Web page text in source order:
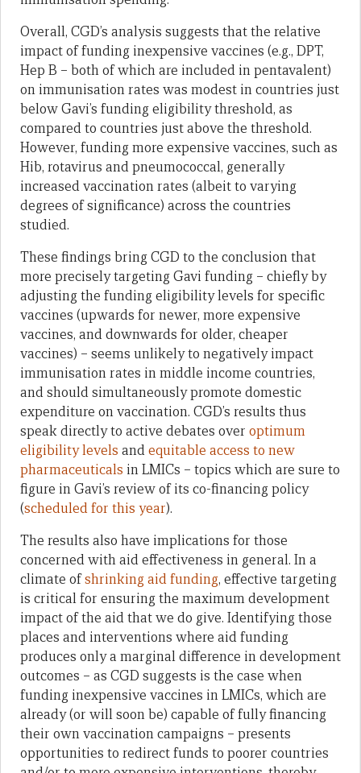
Overall, CGD’s analysis suggests that the relative
impact of funding inexpensive vaccines (e.g., DPT,
Hep B – both of which are included in pentavalent)
on immunisation rates was modest in countries just
below Gavi’s funding eligibility threshold, as
compared to countries just above the threshold.
However, funding more expensive vaccines, such as
Hib, rotavirus and pneumococcal, generally
increased vaccination rates (albeit to varying
degrees of significance) across the countries
studied.
These findings bring CGD to the conclusion that
more precisely targeting Gavi funding – chiefly by
adjusting the funding eligibility levels for specific
vaccines (upwards for newer, more expensive
vaccines, and downwards for older, cheaper
vaccines) – seems unlikely to negatively impact
immunisation rates in middle income countries,
and should simultaneously promote domestic
expenditure on vaccination. CGD’s results thus
speak directly to active debates over optimum
eligibility levels andequitable access to new
pharmaceuticals in LMICs – topics which are sure to
figure in Gavi’s review of its co-financing policy
(scheduled for this year).
The results also have implications for those
concerned with aid effectiveness in general. In a
climate ofshrinking aid funding, effective targeting
is critical for ensuring the maximum development
impact of the aid that we do give. Identifying those
places and interventions where aid funding
produces only a marginal difference in development
outcomes – as CGD suggests is the case when
funding inexpensive vaccines in LMICs, which are
already (or will soon be) capable of fully financing
their own vaccination campaigns – presents
opportunities to redirect funds to poorer countries